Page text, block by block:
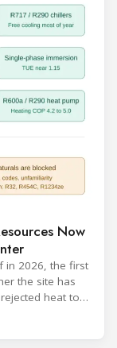
Now
in 2026, the first
the site has
heat to
technology,
the